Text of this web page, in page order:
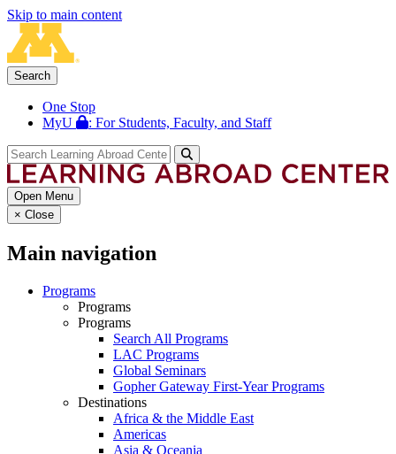
Skip to main content
Search
One Stop
MyU
: For Students, Faculty, and Staff
Open Menu
× Close
Main navigation
Programs
Programs
Programs
Search All Programs
LAC Programs
Global Seminars
Gopher Gateway First-Year Programs
Destinations
Africa & the Middle East
Americas
Asia & Oceania